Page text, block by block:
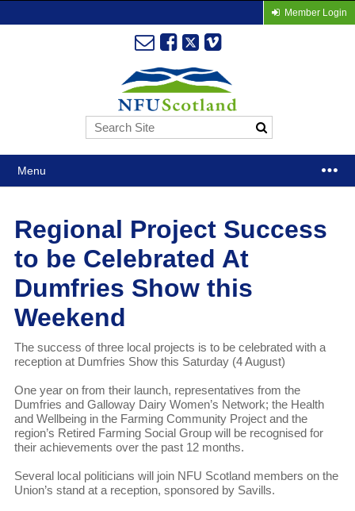
Member Login
Menu
Regional Project Success
to be Celebrated At
Dumfries Show this
Weekend
The success of three local projects is to be celebrated with a
reception at Dumfries Show this Saturday (4 August)
One year on from their launch, representatives from the
Dumfries and Galloway Dairy Women’s Network; the Health
and Wellbeing in the Farming Community Project and the
region’s Retired Farming Social Group will be recognised for
their achievements over the past 12 months.
Several local politicians will join NFU Scotland members on the
Union’s stand at a reception, sponsored by Savills.